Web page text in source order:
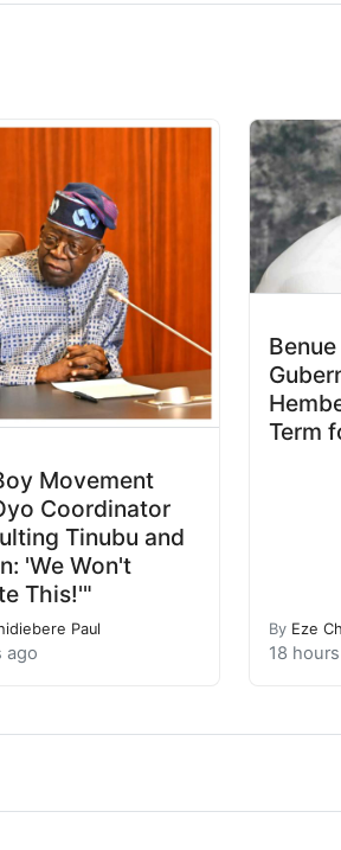
Movement
Coordinator
Tinubu and
'We Won't
This!'"
Paul
ago
Term
By Eze
18